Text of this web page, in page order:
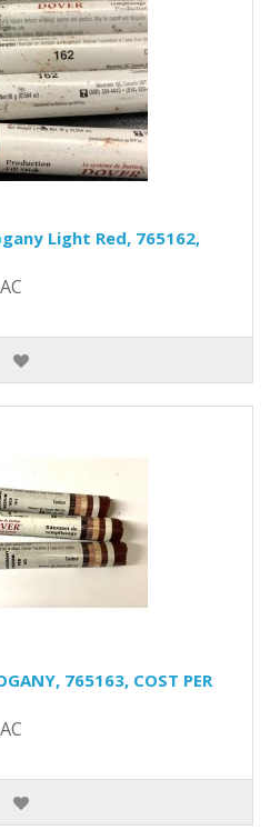
Light Red, 765162,
765163, COST PER